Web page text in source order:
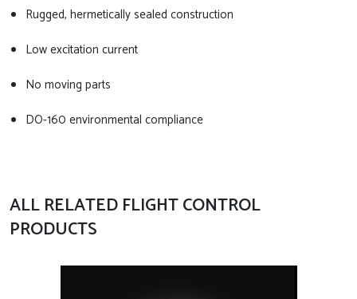
Rugged, hermetically sealed construction
Low excitation current
No moving parts
DO-160 environmental compliance
ALL RELATED FLIGHT CONTROL
PRODUCTS